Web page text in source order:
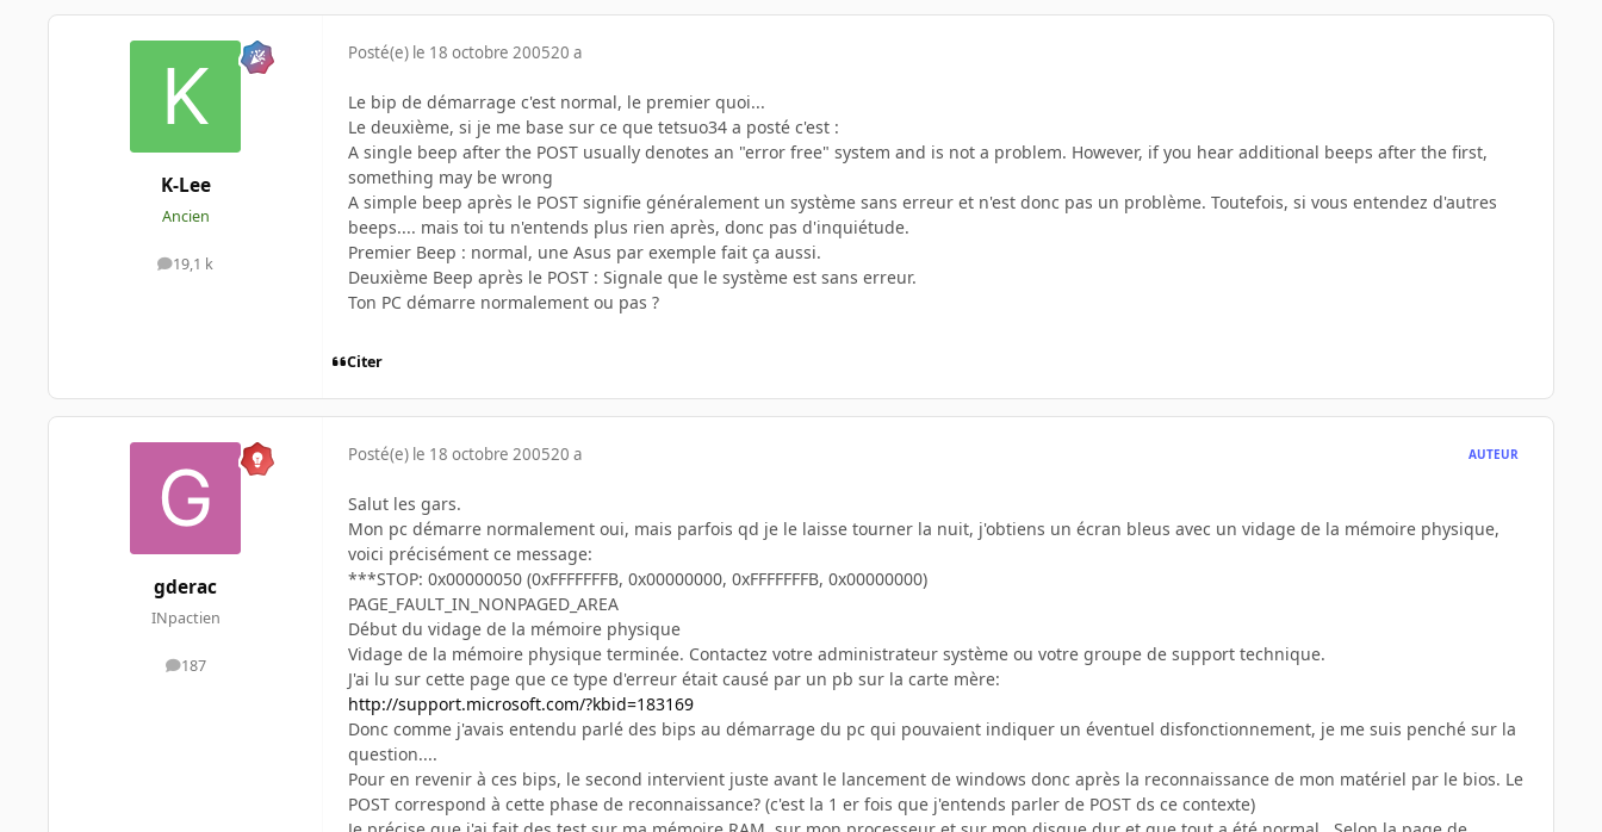
K-Lee
Ancien
19,1 k
messages
Posté(e) le 18 octobre 200520 a
Le bip de démarrage c'est normal, le premier quoi...
Le deuxième, si je me base sur ce que tetsuo34 a posté c'est :
A single beep after the POST usually denotes an "error free" system and is not a problem. However, if you hear additional beeps after the first,
something may be wrong
A simple beep après le POST signifie généralement un système sans erreur et n'est donc pas un problème. Toutefois, si vous entendez d'autres
beeps.... mais toi tu n'entends plus rien après, donc pas d'inquiétude.
Premier Beep : normal, une Asus par exemple fait ça aussi.
Deuxième Beep après le POST : Signale que le système est sans erreur.
Ton PC démarre normalement ou pas ?
Citer
gderac
INpactien
187
messages
Posté(e) le 18 octobre 200520 a AUTEUR
Salut les gars.
Mon pc démarre normalement oui, mais parfois qd je le laisse tourner la nuit, j'obtiens un écran bleus avec un vidage de la mémoire physique,
voici précisément ce message:
***STOP: 0x00000050 (0xFFFFFFFB, 0x00000000, 0xFFFFFFFB, 0x00000000)
PAGE_FAULT_IN_NONPAGED_AREA
Début du vidage de la mémoire physique
Vidage de la mémoire physique terminée. Contactez votre administrateur système ou votre groupe de support technique.
J'ai lu sur cette page que ce type d'erreur était causé par un pb sur la carte mère:
http://support.microsoft.com/?kbid=183169
Donc comme j'avais entendu parlé des bips au démarrage du pc qui pouvaient indiquer un éventuel disfonctionnement, je me suis penché sur la
question....
Pour en revenir à ces bips, le second intervient juste avant le lancement de windows donc après la reconnaissance de mon matériel par le bios. Le
POST correspond à cette phase de reconnaissance? (c'est la 1 er fois que j'entends parler de POST ds ce contexte)